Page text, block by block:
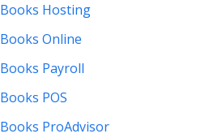
Hosting
Online
Payroll
POS
ProAdvisor